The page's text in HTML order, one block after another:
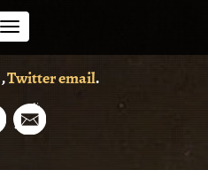
,Twitteremail.
Toggle
navigation